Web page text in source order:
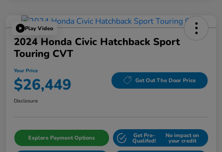
Play Video
2024 Honda Civic Hatchback Sport
Touring CVT
Your Price
$26,449 Get Out The Door Price
Disclosure
Explore Payment Options Get Pre-
Qualifed!
No impact on
your credit